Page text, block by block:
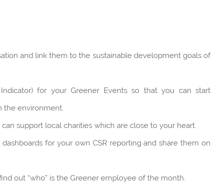
and link them to the sustainable development goals of
for your Greener Events so that you can start
the environment.
can support local charities which are close to your heart.
for your own CSR reporting and share them on
out “who” is the Greener employee of the month.